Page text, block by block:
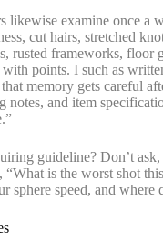
likewise examine once a
cut hairs, stretched
rusted frameworks, floor
points. I such as
memory gets careful
notes, and item
guideline? Don’t ask,
“What is the worst shot
sphere speed, and where